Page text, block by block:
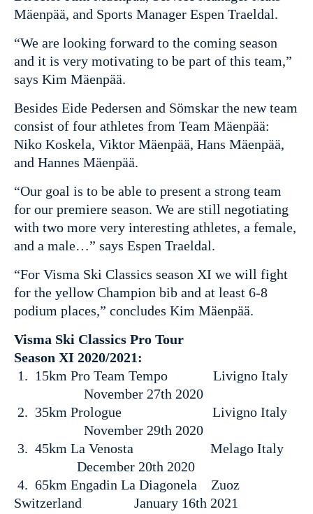
Mäenpää, and Sports Manager Espen Traeldal.
“We are looking forward to the coming season
and it is very motivating to be part of this team,”
says Kim Mäenpää.
Besides Eide Pedersen and Sömskar the new team
consist of four athletes from Team Mäenpää:
Niko Koskela, Viktor Mäenpää, Hans Mäenpää,
and Hannes Mäenpää.
“Our goal is to be able to present a strong team
for our premiere season. We are still negotiating
with two more very interesting athletes, a female,
and a male…” says Espen Traeldal.
“For Visma Ski Classics season XI we will fight
for the yellow Champion bib and at least 6-8
podium places,” concludes Kim Mäenpää.
Visma Ski Classics Pro Tour
Season XI 2020/2021:
1. 15km Pro Team Tempo Livigno Italy
November 27th 2020
2. 35km Prologue Livigno Italy
November 29th 2020
3. 45km La Venosta Melago Italy
December 20th 2020
4. 65km Engadin La Diagonela Zuoz
Switzerland January 16th 2021